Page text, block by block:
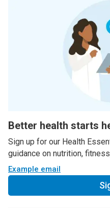
Better health starts
Sign up for our Health
guidance on nutrition,
Example email